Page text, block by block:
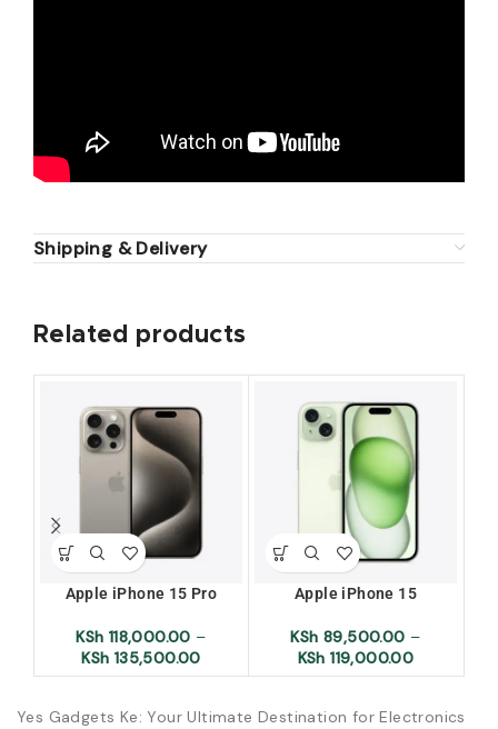
Shipping & Delivery
Related products
Apple iPhone 15 Pro
KSh 118,000.00 –
KSh 135,500.00
Apple iPhone 15
KSh 89,500.00 –
KSh 119,000.00
Yes Gadgets Ke: Your Ultimate Destination for Electronics